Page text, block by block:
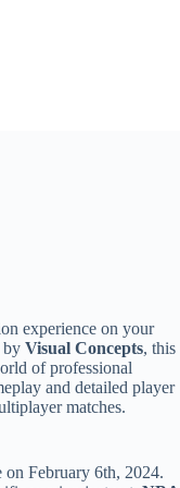
experience on your
byVisual Concepts, this
of professional
and detailed player
matches.
on February 6th, 2024.